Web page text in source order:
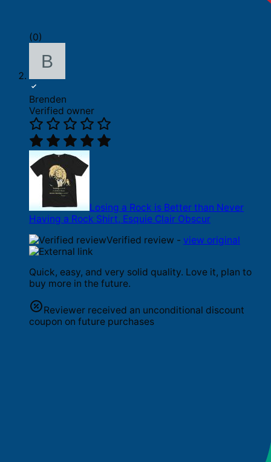
(0)
Brenden
Verified owner
Losing a Rock is Better than Never
Having a Rock Shirt, Esquie Clair Obscur
Verified review - view original
Quick, easy, and very solid quality. Love it, plan to
buy more in the future.
Reviewer received an unconditional discount
coupon on future purchases